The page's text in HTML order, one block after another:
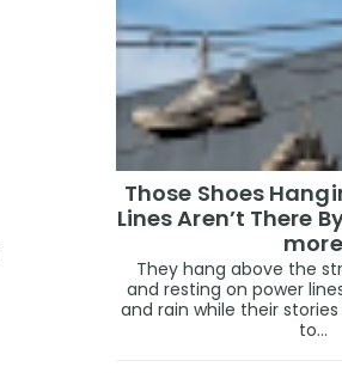
Those Shoes
Lines Aren’t There
more
They hang above the
and resting on power
and rain while their
to...